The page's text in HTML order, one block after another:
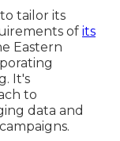
tailor its
of its
Eastern
It's
to
data and